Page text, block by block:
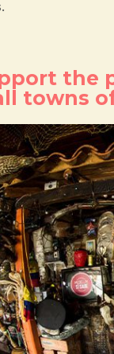
the
towns